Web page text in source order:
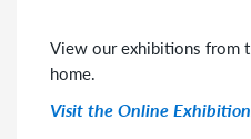
View our exhibitions from
home.
Visit the Online